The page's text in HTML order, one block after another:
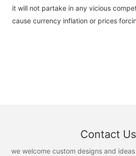
it will not partake in any vicious
cause currency inflation or prices
Contact Us
we welcome custom designs and